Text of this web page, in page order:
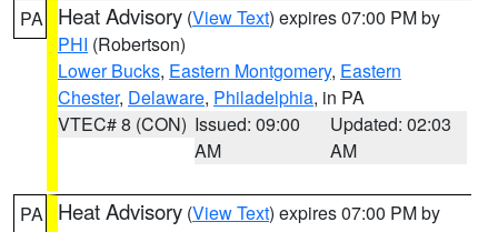
PA Heat Advisory (View Text) expires 07:00 PM by
PHI (Robertson)
Lower Bucks, Eastern Montgomery, Eastern
Chester, Delaware, Philadelphia, in PA
VTEC# 8 (CON) Issued: 09:00
AM
Updated: 02:03
AM
PA Heat Advisory (View Text) expires 07:00 PM by